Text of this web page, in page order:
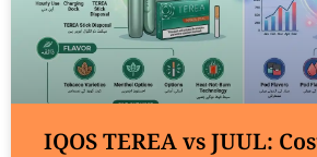
IQOS TEREA vs JUUL: